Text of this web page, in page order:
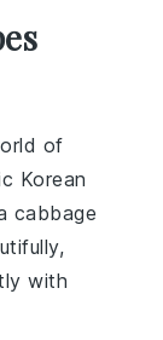
of
Korean
cabbage
with